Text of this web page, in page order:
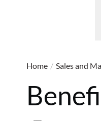
Home / Sales and